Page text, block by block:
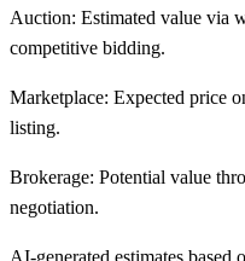
Auction: Estimated value via
competitive bidding.
Marketplace: Expected price
listing.
Brokerage: Potential value
negotiation.
AI-generated estimates based